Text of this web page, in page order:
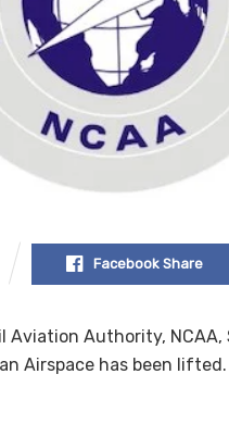
Facebook Share
Aviation Authority,
Airspace has been